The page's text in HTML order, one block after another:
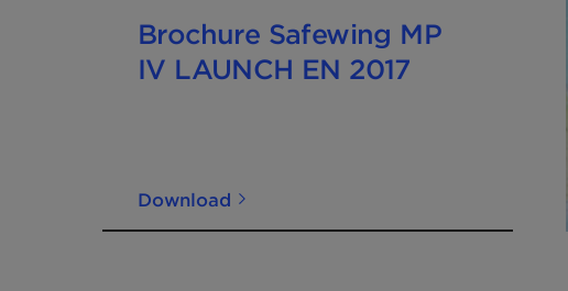
Brochure Safewing MP
IV LAUNCH EN 2017
Download